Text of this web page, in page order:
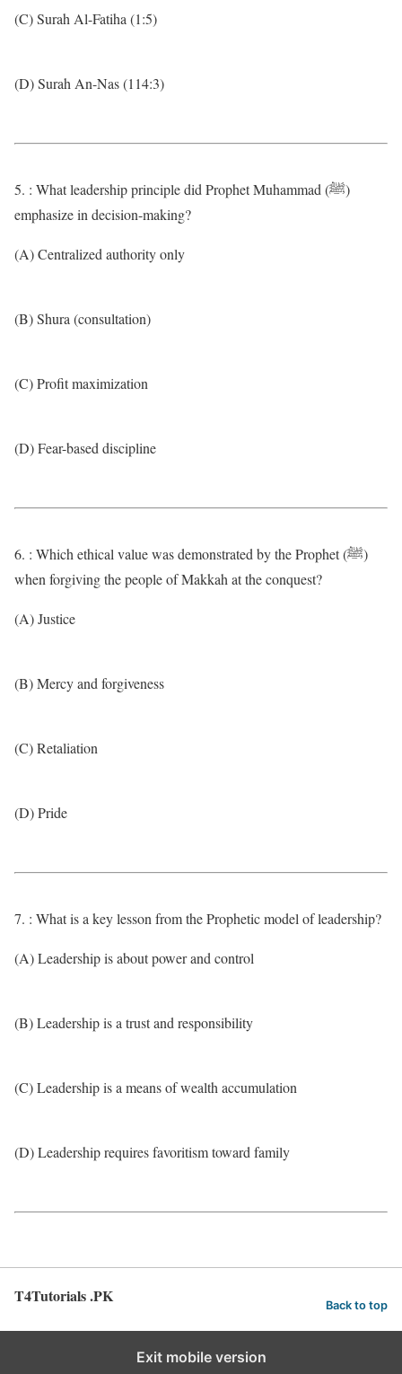
(C) Surah Al-Fatiha (1:5)
(D) Surah An-Nas (114:3)
5. : What leadership principle did Prophet Muhammad (ﷺ)
emphasize in decision-making?
(A) Centralized authority only
(B) Shura (consultation)
(C) Profit maximization
(D) Fear-based discipline
6. : Which ethical value was demonstrated by the Prophet (ﷺ)
when forgiving the people of Makkah at the conquest?
(A) Justice
(B) Mercy and forgiveness
(C) Retaliation
(D) Pride
7. : What is a key lesson from the Prophetic model of leadership?
(A) Leadership is about power and control
(B) Leadership is a trust and responsibility
(C) Leadership is a means of wealth accumulation
(D) Leadership requires favoritism toward family
T4Tutorials .PK Back to top
Exit mobile version